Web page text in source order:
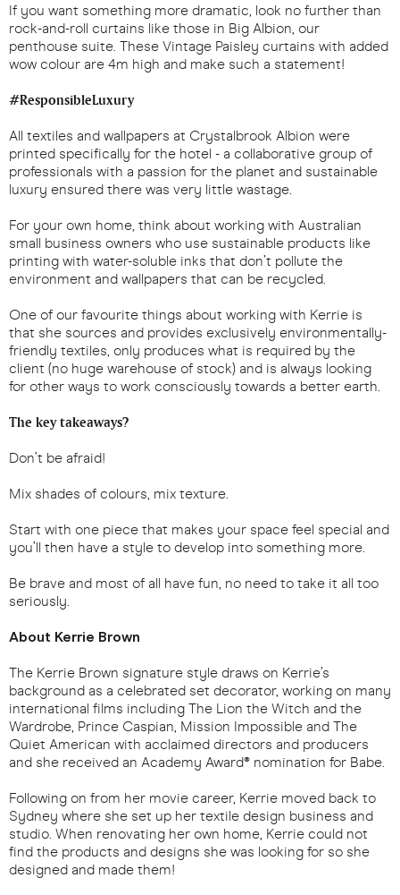
If you want something more dramatic, look no further than
rock-and-roll curtains like those in Big Albion, our
penthouse suite. These Vintage Paisley curtains with added
wow colour are 4m high and make such a statement!
#ResponsibleLuxury
All textiles and wallpapers at Crystalbrook Albion were
printed specifically for the hotel - a collaborative group of
professionals with a passion for the planet and sustainable
luxury ensured there was very little wastage.
For your own home, think about working with Australian
small business owners who use sustainable products like
printing with water-soluble inks that don’t pollute the
environment and wallpapers that can be recycled.
One of our favourite things about working with Kerrie is
that she sources and provides exclusively environmentally-
friendly textiles, only produces what is required by the
client (no huge warehouse of stock) and is always looking
for other ways to work consciously towards a better earth.
The key takeaways?
Don’t be afraid!
Mix shades of colours, mix texture.
Start with one piece that makes your space feel special and
you’ll then have a style to develop into something more.
Be brave and most of all have fun, no need to take it all too
seriously.
About Kerrie Brown
The Kerrie Brown signature style draws on Kerrie’s
background as a celebrated set decorator, working on many
international films including The Lion the Witch and the
Wardrobe, Prince Caspian, Mission Impossible and The
Quiet American with acclaimed directors and producers
and she received an Academy Award® nomination for Babe.
Following on from her movie career, Kerrie moved back to
Sydney where she set up her textile design business and
studio. When renovating her own home, Kerrie could not
find the products and designs she was looking for so she
designed and made them!